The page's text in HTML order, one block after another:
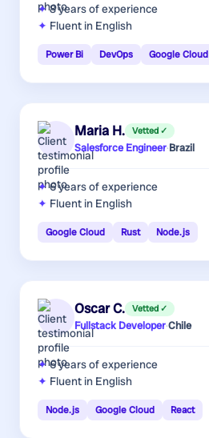
8 yearsof experience
Fluent in English
Power Bi DevOps Google Cloud
Maria H. Vetted ✓
Salesforce Engineer·Brazil
6 yearsof experience
Fluent in English
Google Cloud Rust Node.js
Oscar C. Vetted ✓
Fullstack Developer·Chile
6 yearsof experience
Fluent in English
Node.js Google Cloud React